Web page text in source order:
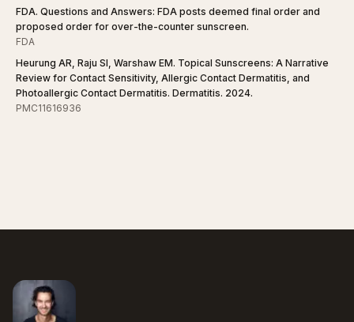
FDA. Questions and Answers: FDA posts deemed final order and
proposed order for over-the-counter sunscreen.
FDA
Heurung AR, Raju SI, Warshaw EM. Topical Sunscreens: A Narrative
Review for Contact Sensitivity, Allergic Contact Dermatitis, and
Photoallergic Contact Dermatitis. Dermatitis. 2024.
PMC11616936